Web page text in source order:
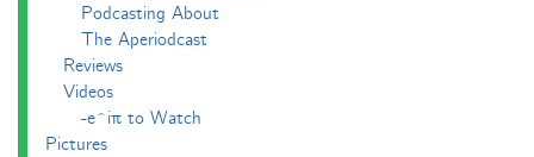
Podcasting About
The Aperiodcast
Reviews
Videos
-e^iπ to Watch
Pictures